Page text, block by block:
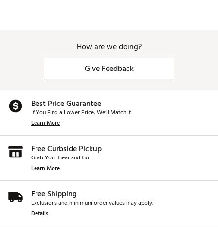
How are we doing?
Give Feedback
Best Price Guarantee
If You Find a Lower Price, We’ll Match It.
Learn More
Free Curbside Pickup
Grab Your Gear and Go
Learn More
Free Shipping
Exclusions and minimum order values may apply.
Details